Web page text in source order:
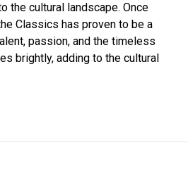
the cultural landscape. Once
Classics has proven to be a
passion, and the timeless
brightly, adding to the cultural